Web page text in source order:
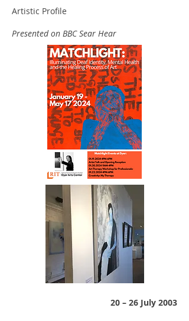
Artistic Profile
Presented on BBC Sear Hear
20 – 26 July 2003